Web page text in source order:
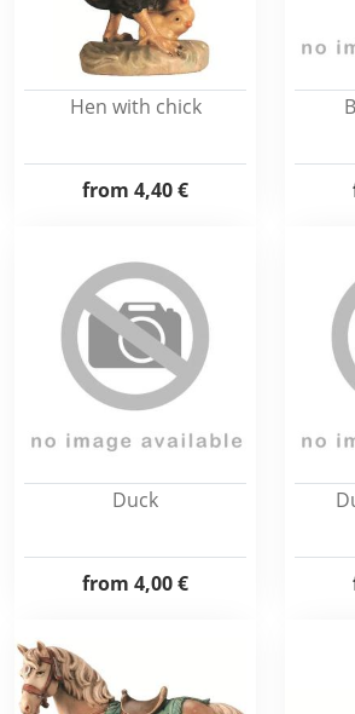
Hen with chick
from 4,40 €
Duck
from 4,00 €